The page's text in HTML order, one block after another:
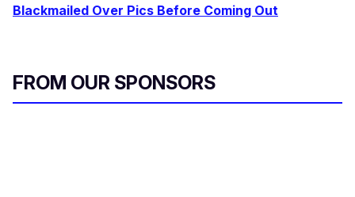
Blackmailed Over Pics Before Coming Out
FROM OUR SPONSORS